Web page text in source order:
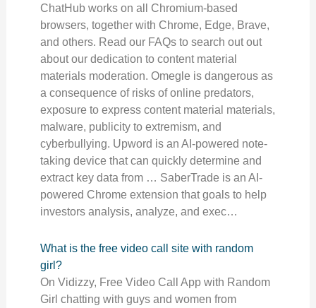
ChatHub works on all Chromium-based
browsers, together with Chrome, Edge, Brave,
and others. Read our FAQs to search out out
about our dedication to content material
materials moderation. Omegle is dangerous as
a consequence of risks of online predators,
exposure to express content material materials,
malware, publicity to extremism, and
cyberbullying. Upword is an AI-powered note-
taking device that can quickly determine and
extract key data from … SaberTrade is an AI-
powered Chrome extension that goals to help
investors analysis, analyze, and exec…
What is the free video call site with random
girl?
On Vidizzy, Free Video Call App with Random
Girl chatting with guys and women from